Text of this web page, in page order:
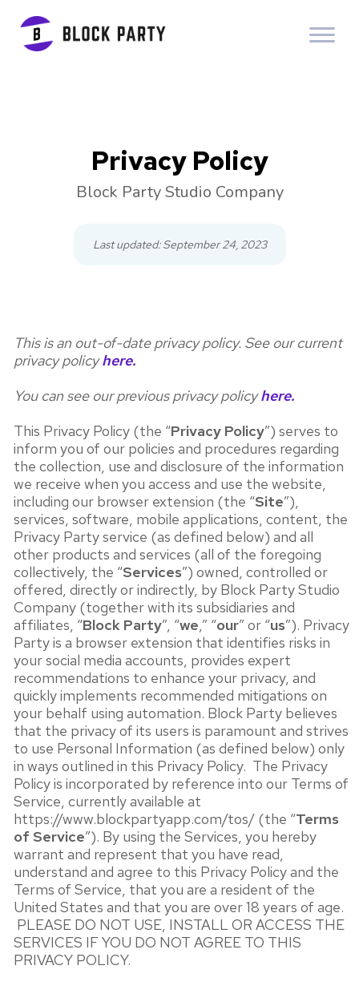
Privacy Policy
Block Party Studio Company
Last updated: September 24, 2023
This is an out-of-date privacy policy. See our current
privacy policyhere.
You can see our previous privacy policyhere.
This Privacy Policy (the “Privacy Policy”) serves to
inform you of our policies and procedures regarding
the collection, use and disclosure of the information
we receive when you access and use the website,
including our browser extension (the “Site”),
services, software, mobile applications, content, the
Privacy Party service (as defined below) and all
other products and services (all of the foregoing
collectively, the “Services”) owned, controlled or
offered, directly or indirectly, by Block Party Studio
Company (together with its subsidiaries and
affiliates, “Block Party”, “we,” “our” or “us”). Privacy
Party is a browser extension that identifies risks in
your social media accounts, provides expert
recommendations to enhance your privacy, and
quickly implements recommended mitigations on
your behalf using automation. Block Party believes
that the privacy of its users is paramount and strives
to use Personal Information (as defined below) only
in ways outlined in this Privacy Policy. The Privacy
Policy is incorporated by reference into our Terms of
Service, currently available at
https://www.blockpartyapp.com/tos/ (the “Terms
of Service”). By using the Services, you hereby
warrant and represent that you have read,
understand and agree to this Privacy Policy and the
Terms of Service, that you are a resident of the
United States and that you are over 18 years of age.
PLEASE DO NOT USE, INSTALL OR ACCESS THE
SERVICES IF YOU DO NOT AGREE TO THIS
PRIVACY POLICY.